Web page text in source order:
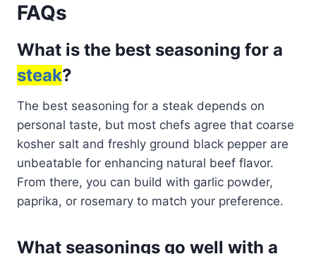
FAQs
What is the best seasoning for a
steak?
The best seasoning for a steak depends on
personal taste, but most chefs agree that coarse
kosher salt and freshly ground black pepper are
unbeatable for enhancing natural beef flavor.
From there, you can build with garlic powder,
paprika, or rosemary to match your preference.
What seasonings go well with a